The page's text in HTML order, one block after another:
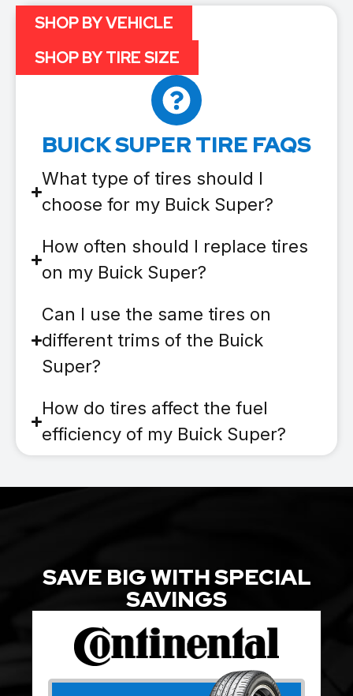
BUICK SUPER TIRE FAQS
What type of tires should I
choose for my Buick Super?
How often should I replace tires
on my Buick Super?
Can I use the same tires on
different trims of the Buick
Super?
How do tires affect the fuel
efficiency of my Buick Super?
SHOP BY VEHICLE
SHOP BY TIRE SIZE
SAVE BIG WITH SPECIAL
SAVINGS